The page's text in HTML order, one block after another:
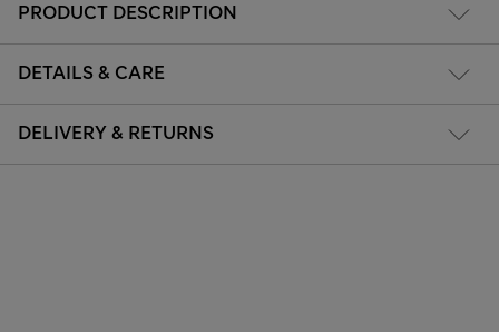
PRODUCT DESCRIPTION
DETAILS & CARE
DELIVERY & RETURNS